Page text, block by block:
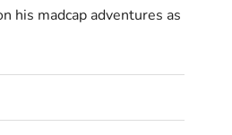
his madcap adventures as